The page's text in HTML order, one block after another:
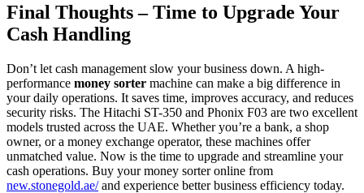
Final Thoughts – Time to Upgrade Your
Cash Handling
Don’t let cash management slow your business down. A high-
performance money sorter machine can make a big difference in
your daily operations. It saves time, improves accuracy, and reduces
security risks. The Hitachi ST-350 and Phonix F03 are two excellent
models trusted across the UAE. Whether you’re a bank, a shop
owner, or a money exchange operator, these machines offer
unmatched value. Now is the time to upgrade and streamline your
cash operations. Buy your money sorter online from
new.stonegold.ae/and experience better business efficiency today.